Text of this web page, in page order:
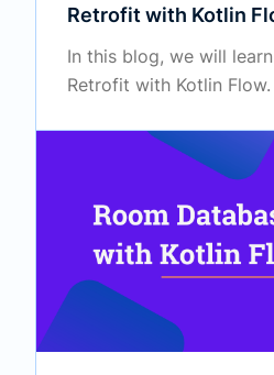
Retrofit with Kotlin
In this blog, we will
Retrofit with Kotlin Flow.